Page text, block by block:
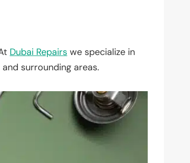
Dubai Repairs we specialize in
and surrounding areas.